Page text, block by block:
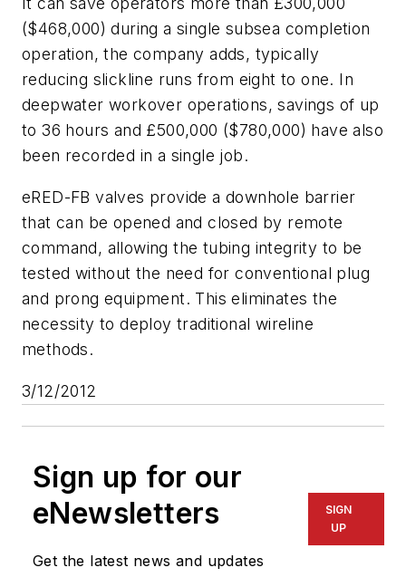
($468,000) during a single subsea completion
operation, the company adds, typically
reducing slickline runs from eight to one. In
deepwater workover operations, savings of up
to 36 hours and £500,000 ($780,000) have also
been recorded in a single job.
eRED-FB valves provide a downhole barrier
that can be opened and closed by remote
command, allowing the tubing integrity to be
tested without the need for conventional plug
and prong equipment. This eliminates the
necessity to deploy traditional wireline
methods.
3/12/2012
Sign up for our
eNewsletters
Get the latest news and updates
SIGN
UP